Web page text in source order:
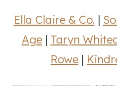
Ella Claire & Co.|
Age| Taryn
Rowe |